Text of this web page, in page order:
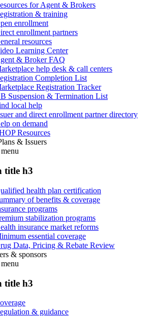
for Agent & Brokers
& training
enrollment
enrollment partners
resources
Learning Center
& Broker FAQ
help desk & call centers
Completion List
Registration Tracker
Suspension & Termination List
local help
and direct enrollment partner directory
on demand
Resources
& Issuers
menu
title h3
health plan certification
of benefits & coverage
programs
stabilization programs
insurance market reforms
essential coverage
Data, Pricing & Rebate Review
& sponsors
menu
title h3
& guidance